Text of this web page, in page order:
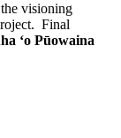
visioning
Final
ʻo Pūowaina